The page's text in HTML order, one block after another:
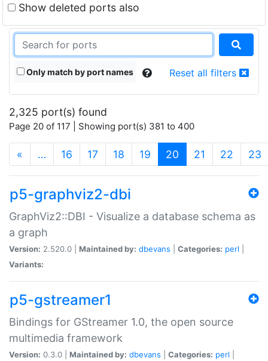
Show deleted ports also
Only match by port names Reset all filters
2,325 port(s) found
Page 20 of 117 | Showing port(s) 381 to 400
« … 16 17 18 19 20 (current)
21 22 23
p5-graphviz2-dbi
GraphViz2::DBI - Visualize a database schema as
a graph
Version: 2.520.0 | Maintained by: dbevans Categories: perl
Variants:
p5-gstreamer1
Bindings for GStreamer 1.0, the open source
multimedia framework
Version: 0.3.0 | Maintained by: dbevans Categories: perl